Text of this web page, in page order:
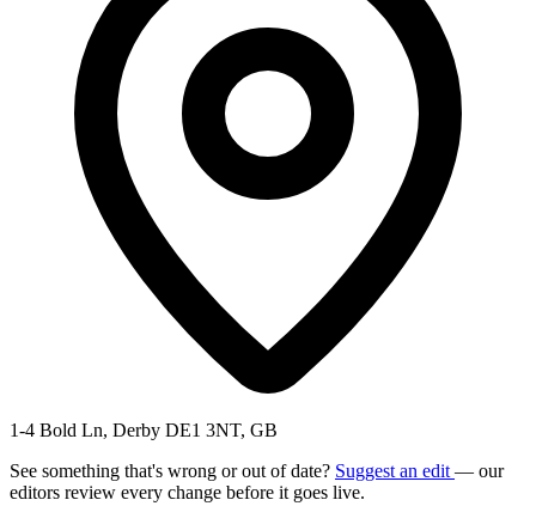
1-4 Bold Ln, Derby DE1 3NT, GB
See something that's wrong or out of date? Suggest an edit — our
editors review every change before it goes live.